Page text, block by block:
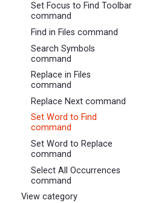
Set Focus to Find Toolbar
command
Find in Files command
Search Symbols
command
Replace in Files
command
Replace Next command
Set Word to Find
command
Set Word to Replace
command
Select All Occurrences
command
View category